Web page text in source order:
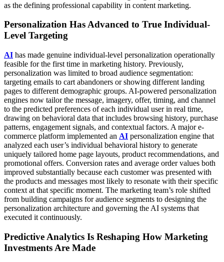
as the defining professional capability in content marketing.
Personalization Has Advanced to True Individual-
Level Targeting
AI has made genuine individual-level personalization operationally
feasible for the first time in marketing history. Previously,
personalization was limited to broad audience segmentation:
targeting emails to cart abandoners or showing different landing
pages to different demographic groups. AI-powered personalization
engines now tailor the message, imagery, offer, timing, and channel
to the predicted preferences of each individual user in real time,
drawing on behavioral data that includes browsing history, purchase
patterns, engagement signals, and contextual factors. A major e-
commerce platform implemented an AI personalization engine that
analyzed each user’s individual behavioral history to generate
uniquely tailored home page layouts, product recommendations, and
promotional offers. Conversion rates and average order values both
improved substantially because each customer was presented with
the products and messages most likely to resonate with their specific
context at that specific moment. The marketing team’s role shifted
from building campaigns for audience segments to designing the
personalization architecture and governing the AI systems that
executed it continuously.
Predictive Analytics Is Reshaping How Marketing
Investments Are Made